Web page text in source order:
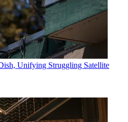
Unifying Struggling Satellite